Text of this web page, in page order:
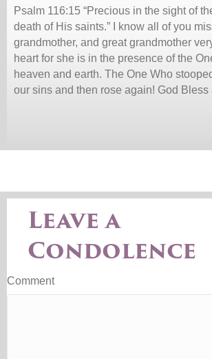
Psalm 116:15 “Precious in the sight of
death of His saints.” I know all of you
grandmother, and great grandmother
heart for she is in the presence of the
heaven and earth. The One Who
our sins and then rose again! God Bless
Leave a
Condolence
Comment